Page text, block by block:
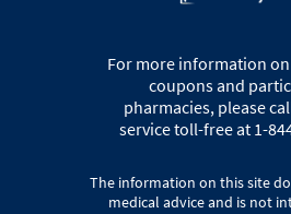
For more information
coupons and
pharmacies, please
service toll-free at 1-
The information on this site
medical advice and is not